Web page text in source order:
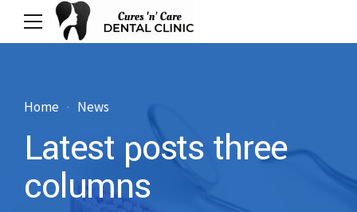
Home News
Latest posts three
columns